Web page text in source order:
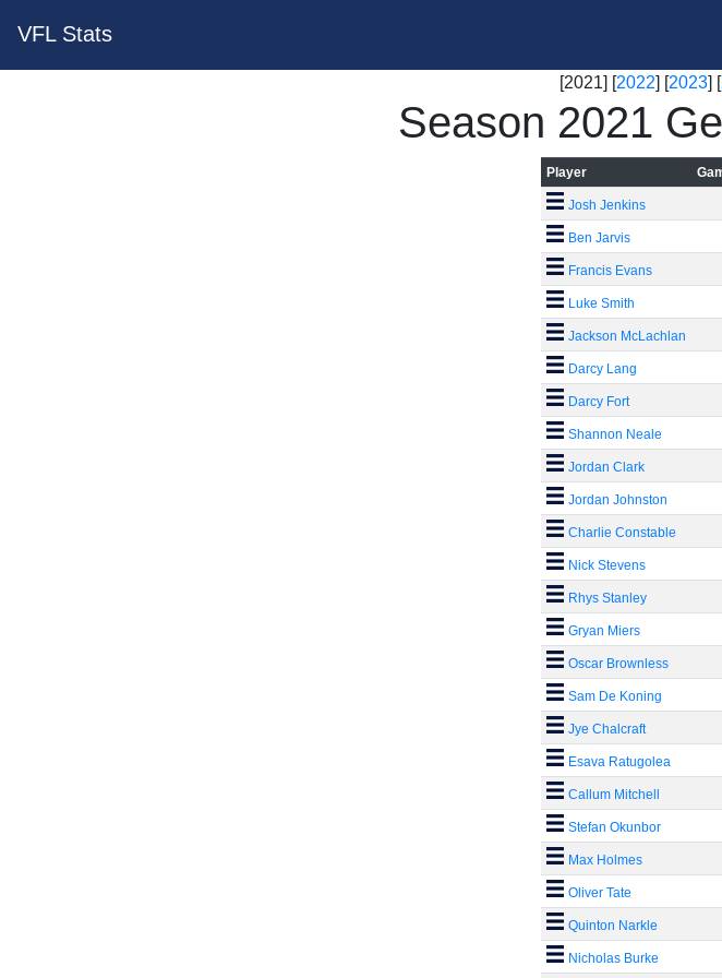
VFL Stats
[2021] [2022] [2023] [
Season 2021
Player
Josh Jenkins
Ben Jarvis
Francis Evans
Luke Smith
Jackson McLachlan
Darcy Lang
Darcy Fort
Shannon Neale
Jordan Clark
Jordan Johnston
Charlie Constable
Nick Stevens
Rhys Stanley
Gryan Miers
Oscar Brownless
Sam De Koning
Jye Chalcraft
Esava Ratugolea
Callum Mitchell
Stefan Okunbor
Max Holmes
Oliver Tate
Quinton Narkle
Nicholas Burke